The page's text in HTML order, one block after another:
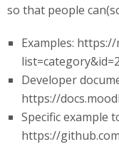
so that people
Examples:
Developer
https://
Specific example
https://